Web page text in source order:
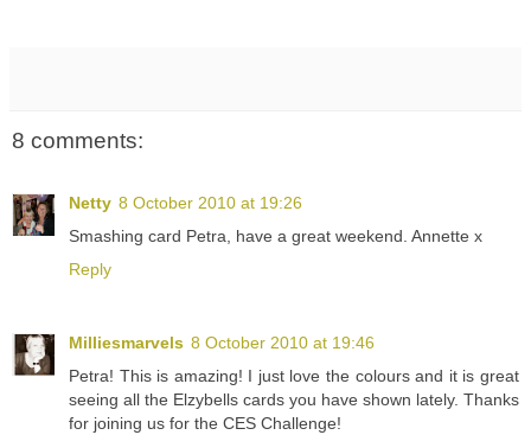
8 comments:
Netty 8 October 2010 at 19:26
Smashing card Petra, have a great weekend. Annette x
Reply
Milliesmarvels 8 October 2010 at 19:46
Petra! This is amazing! I just love the colours and it is great
seeing all the Elzybells cards you have shown lately. Thanks
for joining us for the CES Challenge!